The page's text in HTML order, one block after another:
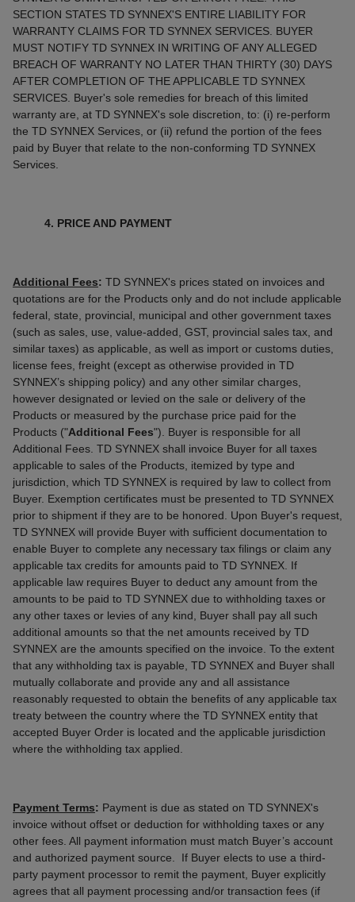
SECTION STATES TD SYNNEX'S ENTIRE LIABILITY FOR
WARRANTY CLAIMS FOR TD SYNNEX SERVICES. BUYER
MUST NOTIFY TD SYNNEX IN WRITING OF ANY ALLEGED
BREACH OF WARRANTY NO LATER THAN THIRTY (30) DAYS
AFTER COMPLETION OF THE APPLICABLE TD SYNNEX
SERVICES. Buyer's sole remedies for breach of this limited
warranty are, at TD SYNNEX's sole discretion, to: (i) re-perform
the TD SYNNEX Services, or (ii) refund the portion of the fees
paid by Buyer that relate to the non-conforming TD SYNNEX
Services.
4. PRICE AND PAYMENT
Additional Fees: TD SYNNEX's prices stated on invoices and
quotations are for the Products only and do not include applicable
federal, state, provincial, municipal and other government taxes
(such as sales, use, value-added, GST, provincial sales tax, and
similar taxes) as applicable, as well as import or customs duties,
license fees, freight (except as otherwise provided in TD
SYNNEX’s shipping policy) and any other similar charges,
however designated or levied on the sale or delivery of the
Products or measured by the purchase price paid for the
Products ("Additional Fees"). Buyer is responsible for all
Additional Fees. TD SYNNEX shall invoice Buyer for all taxes
applicable to sales of the Products, itemized by type and
jurisdiction, which TD SYNNEX is required by law to collect from
Buyer. Exemption certificates must be presented to TD SYNNEX
prior to shipment if they are to be honored. Upon Buyer's request,
TD SYNNEX will provide Buyer with sufficient documentation to
enable Buyer to complete any necessary tax filings or claim any
applicable tax credits for amounts paid to TD SYNNEX. If
applicable law requires Buyer to deduct any amount from the
amounts to be paid to TD SYNNEX due to withholding taxes or
any other taxes or levies of any kind, Buyer shall pay all such
additional amounts so that the net amounts received by TD
SYNNEX are the amounts specified on the invoice. To the extent
that any withholding tax is payable, TD SYNNEX and Buyer shall
mutually collaborate and provide any and all assistance
reasonably requested to obtain the benefits of any applicable tax
treaty between the country where the TD SYNNEX entity that
accepted Buyer Order is located and the applicable jurisdiction
where the withholding tax applied.
Payment Terms: Payment is due as stated on TD SYNNEX's
invoice without offset or deduction for withholding taxes or any
other fees. All payment information must match Buyer’s account
and authorized payment source. If Buyer elects to use a third-
party payment processor to remit the payment, Buyer explicitly
agrees that all payment processing and/or transaction fees (if